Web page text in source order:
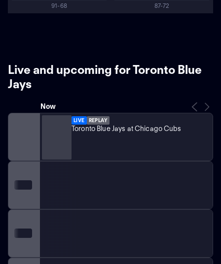
91-68 87-72
Live and upcoming for Toronto Blue
Jays
Now
LIVE REPLAY
Toronto Blue Jays at Chicago Cubs